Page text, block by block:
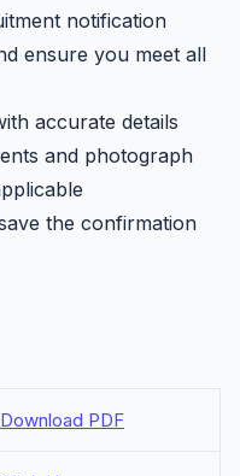
notification
ensure you meet all
accurate details
and photograph
the confirmation
Download PDF